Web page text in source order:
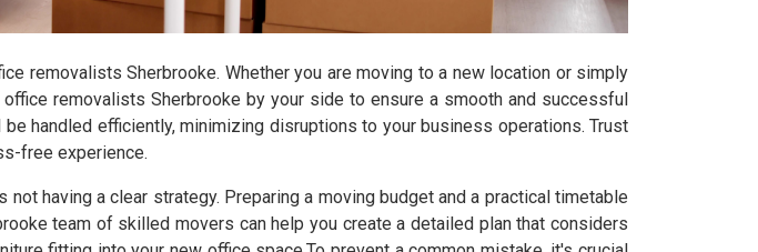
removalists Sherbrooke. Whether you are moving to a new location or simply
removalists Sherbrooke by your side to ensure a smooth and successful
handled efficiently, minimizing disruptions to your business operations. Trust
free experience.
having a clear strategy. Preparing a moving budget and a practical timetable
team of skilled movers can help you create a detailed plan that considers